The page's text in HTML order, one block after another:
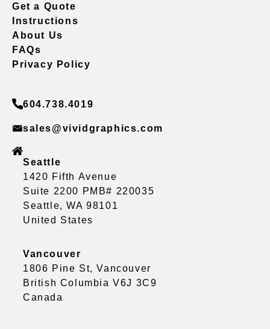
Get a Quote
Instructions
About Us
FAQs
Privacy Policy
604.738.4019
sales@vividgraphics.com
Seattle
1420 Fifth Avenue
Suite 2200 PMB# 220035
Seattle, WA 98101
United States
Vancouver
1806 Pine St, Vancouver
British Columbia V6J 3C9
Canada